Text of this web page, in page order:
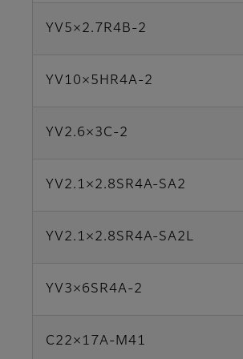
YV5×2.7R4B-2
YV10×5HR4A-2
YV2.6×3C-2
YV2.1×2.8SR4A-SA2
YV2.1×2.8SR4A-SA2L
YV3×6SR4A-2
C22×17A-M41